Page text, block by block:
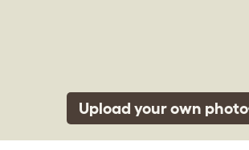
Upload your own photo